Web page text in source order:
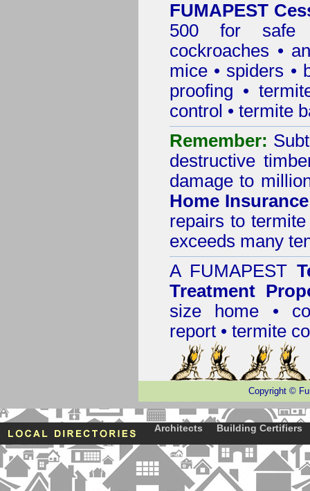
FUMAPEST
500 for safe
cockroaches •
mice • spiders •
proofing •
control • termite
Remember:
destructive
damage to
Home
repairs to
exceeds many
A FUMAPEST
Treatment
size home •
report • termite
Copyright ©
Architects Building Certifiers